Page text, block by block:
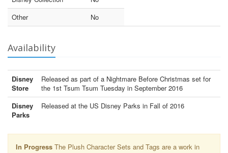
Other
No
Availability
Disney
Store
Released as part of a Nightmare Before Christmas set for
the 1st Tsum Tsum Tuesday in September 2016
Disney
Parks
Released at the US Disney Parks in Fall of 2016
In Progress The Plush Character Sets and Tags are a work in